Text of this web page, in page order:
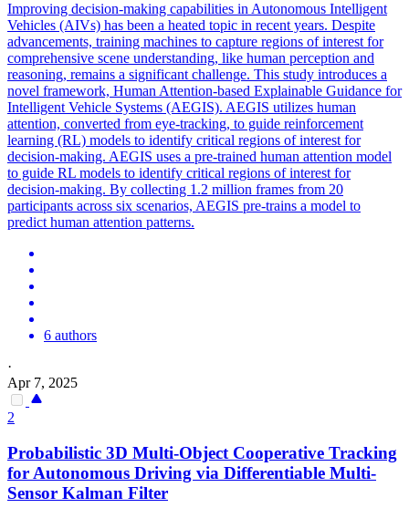
Improving decision-making capabilities in Autonomous Intelligent
Vehicles (AIVs) has been a heated topic in recent years. Despite
advancements, training machines to capture regions of interest for
comprehensive scene understanding, like human perception and
reasoning, remains a significant challenge. This study introduces a
novel framework, Human Attention-based Explainable Guidance for
Intelligent Vehicle Systems (AEGIS). AEGIS utilizes human
attention, converted from eye-tracking, to guide reinforcement
learning (RL) models to identify critical regions of interest for
decision-making. AEGIS uses a pre-trained human attention model
to guide RL models to identify critical regions of interest for
decision-making. By collecting 1.2 million frames from 20
participants across six scenarios, AEGIS pre-trains a model to
predict human attention patterns.
6 authors
·
Apr 7, 2025
2
Probabilistic 3D Multi-Object Cooperative Tracking
for Autonomous Driving via Differentiable Multi-
Sensor Kalman Filter